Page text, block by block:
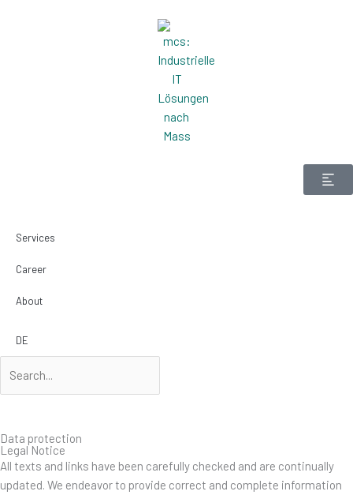
Services
Career
About
DE
Data protection
Legal Notice
All texts and links have been carefully checked and are continually
updated. We endeavor to provide correct and complete information